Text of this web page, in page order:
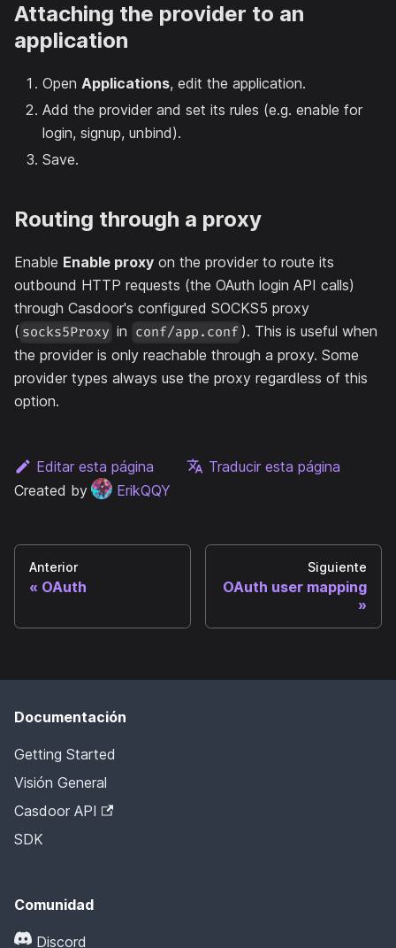
Attaching the provider to an
application
Open Applications, edit the application.
Add the provider and set its rules (e.g. enable for
login, signup, unbind).
Save.
Routing through a proxy
Enable Enable proxy on the provider to route its
outbound HTTP requests (the OAuth login API calls)
through Casdoor's configured SOCKS5 proxy
( socks5Proxy in conf/app.conf ). This is useful when
the provider is only reachable through a proxy. Some
provider types always use the proxy regardless of this
option.
Editar esta página
Traducir esta página
Created by
ErikQQY
Anterior
OAuth
Siguiente
OAuth user mapping
Documentación
Getting Started
Visión General
Casdoor API
SDK
Comunidad
Discord